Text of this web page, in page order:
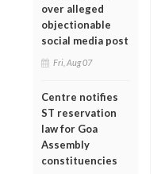
over alleged
objectionable
social media post
Fri, Aug 07
Centre notifies
ST reservation
law for Goa
Assembly
constituencies